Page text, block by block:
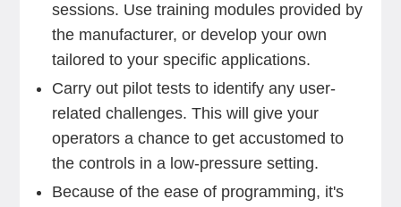
sessions. Use training modules provided by
the manufacturer, or develop your own
tailored to your specific applications.
Carry out pilot tests to identify any user-
related challenges. This will give your
operators a chance to get accustomed to
the controls in a low-pressure setting.
Because of the ease of programming, it's